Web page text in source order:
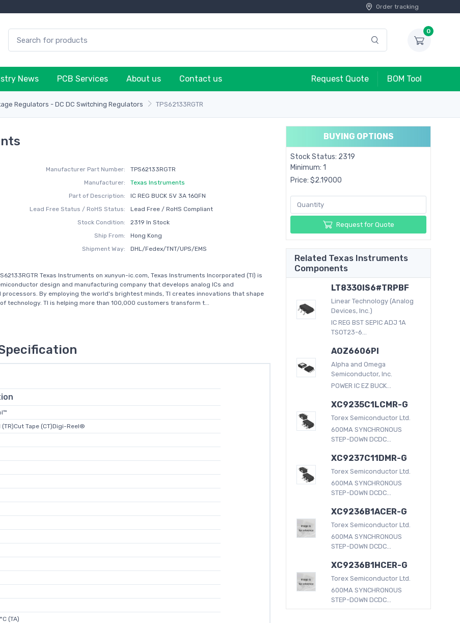
Order tracking
0
News PCB Services About us Contact us Request Quote BOM Tool
Regulators - DC DC Switching Regulators TPS62133RGTR
Manufacturer Part Number:
TPS62133RGTR
Manufacturer:
Texas Instruments
Part of Description:
IC REG BUCK 5V 3A 16QFN
Lead Free Status / RoHS Status:
Lead Free / RoHS Compliant
Stock Condition:
2319 In Stock
Ship From:
Hong Kong
Shipment Way:
DHL/Fedex/TNT/UPS/EMS
Texas Instruments on xunyun-ic.com, Texas Instruments Incorporated (TI) is
design and manufacturing company that develops analog ICs and
processors. By employing the world's brightest minds, TI creates innovations that shape
technology. TI is helping more than 100,000 customers transform t...
(TR)Cut Tape (CT)Digi-Reel®
(TA)
BUYING OPTIONS
Stock Status: 2319
Minimum: 1
Price: $2.19000
Request for Quote
Related Texas Instruments
Components
LT8330IS6#TRPBF
Linear Technology (Analog
Devices, Inc.)
IC REG BST SEPIC ADJ 1A
TSOT23-6...
AOZ6606PI
Alpha and Omega
Semiconductor, Inc.
POWER IC EZ BUCK...
XC9235C1LCMR-G
Torex Semiconductor Ltd.
600MA SYNCHRONOUS
STEP-DOWN DCDC...
XC9237C11DMR-G
Torex Semiconductor Ltd.
600MA SYNCHRONOUS
STEP-DOWN DCDC...
XC9236B1ACER-G
Torex Semiconductor Ltd.
600MA SYNCHRONOUS
STEP-DOWN DCDC...
XC9236B1HCER-G
Torex Semiconductor Ltd.
600MA SYNCHRONOUS
STEP-DOWN DCDC...